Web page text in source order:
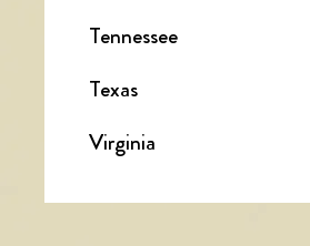
Tennessee
Texas
Virginia